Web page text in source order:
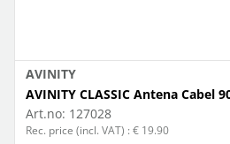
AVINITY
AVINITY CLASSIC Antena Cabel
Art.no: 127028
Rec. price (incl. VAT) : € 19.90